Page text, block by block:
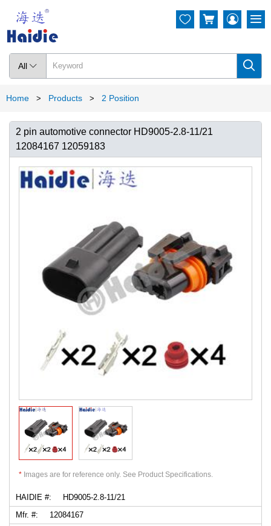
All  
  
Home > Products > 2 Position
2 pin automotive connector HD9005-2.8-11/21
12084167 12059183
* Images are for reference only. See Product Specifications.
HAIDIE #:
HD9005-2.8-11/21
Mfr. #:
12084167